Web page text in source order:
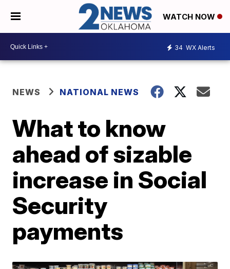
WATCH NOW
34 WX Alerts
NEWS NATIONAL NEWS
What to know
ahead of sizable
increase in Social
Security
payments